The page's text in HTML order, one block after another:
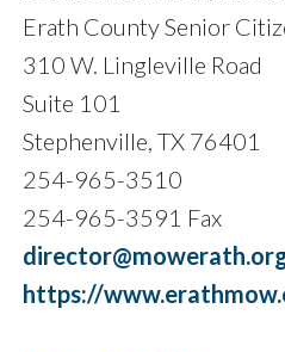
Erath County Senior
310 W. Lingleville Road
Suite 101
Stephenville, TX 76401
254-965-3510
254-965-3591 Fax
https://